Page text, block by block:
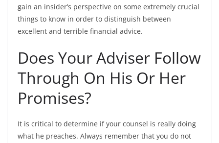
gain an insider’s perspective on some extremely crucial
things to know in order to distinguish between
excellent and terrible financial advice.
Does Your Adviser Follow
Through On His Or Her
Promises?
It is critical to determine if your counsel is really doing
what he preaches. Always remember that you do not